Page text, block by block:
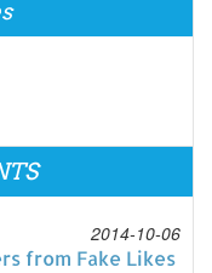
2014-10-06
from Fake Likes